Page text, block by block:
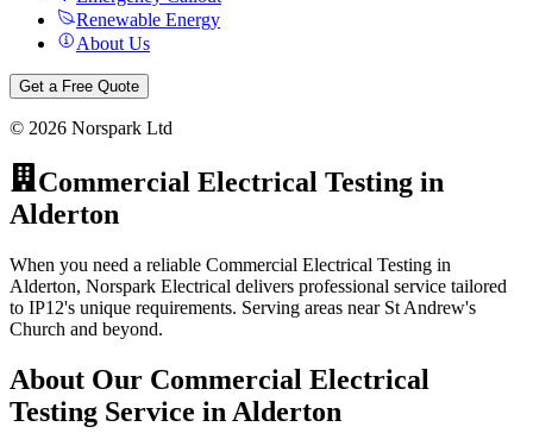
Renewable Energy
About Us
Get a Free Quote
© 2026 Norspark Ltd
Commercial Electrical Testing in
Alderton
When you need a reliable Commercial Electrical Testing in
Alderton, Norspark Electrical delivers professional service tailored
to IP12's unique requirements. Serving areas near St Andrew's
Church and beyond.
About Our Commercial Electrical
Testing Service in Alderton